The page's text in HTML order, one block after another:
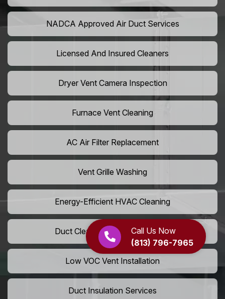
Call Us Now
(813) 796-7965
NADCA Approved Air Duct Services
Licensed And Insured Cleaners
Dryer Vent Camera Inspection
Furnace Vent Cleaning
AC Air Filter Replacement
Vent Grille Washing
Energy-Efficient HVAC Cleaning
Duct Cleaning For LEED Homes
Low VOC Vent Installation
Duct Insulation Services